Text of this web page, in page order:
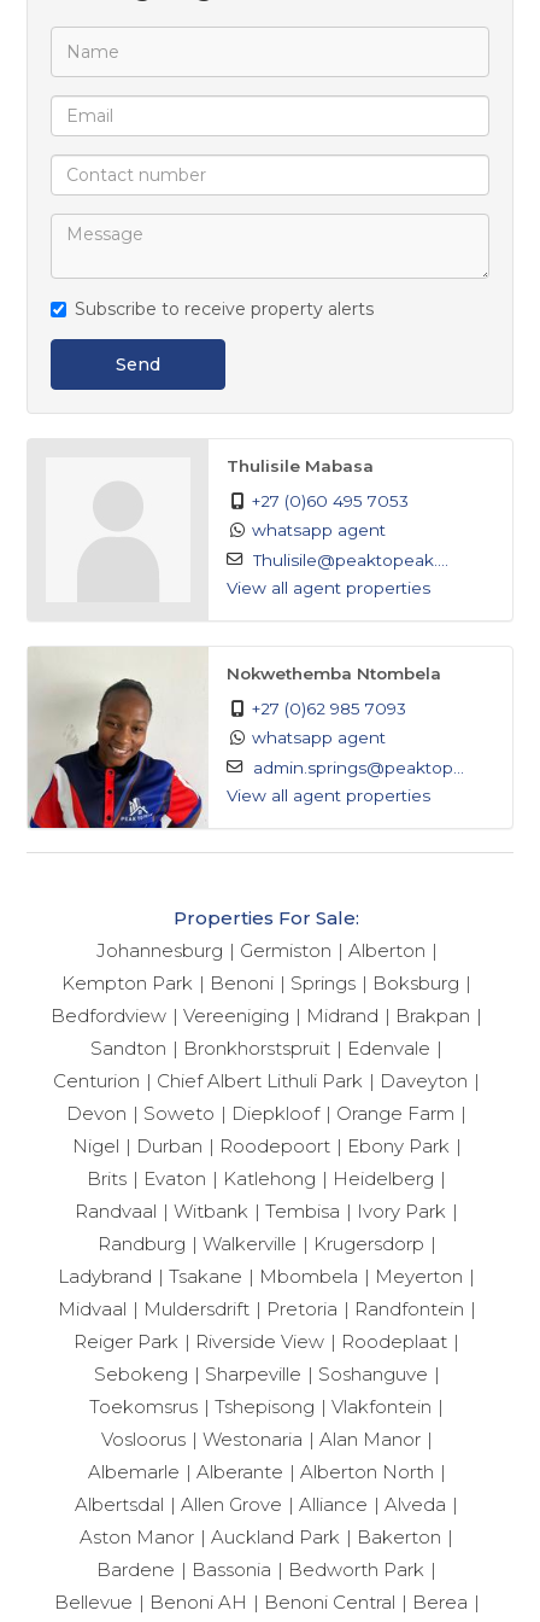
exceptional location.
Subscribe to receive property alerts
Send
Thulisile Mabasa
+27 (0)60 495 7053
whatsapp agent
Thulisile@peaktopeak....
View all agent properties
Nokwethemba Ntombela
+27 (0)62 985 7093
whatsapp agent
admin.springs@peaktop...
View all agent properties
Properties For Sale:
Johannesburg
Germiston
Alberton
Kempton Park
Benoni Springs
Boksburg
Bedfordview
Vereeniging Midrand
Brakpan
Sandton
Bronkhorstspruit
Edenvale
Centurion
Chief Albert Lithuli Park
Daveyton
Devon
Soweto Diepkloof
Orange Farm
Nigel
Durban Roodepoort
Ebony Park
Brits
Evaton Katlehong
Heidelberg
Randvaal
Witbank Tembisa
Ivory Park
Randburg
Walkerville
Krugersdorp
Ladybrand
Tsakane Mbombela
Meyerton
Midvaal
Muldersdrift Pretoria
Randfontein
Reiger Park
Riverside View
Roodeplaat
Sebokeng
Sharpeville
Soshanguve
Toekomsrus
Tshepisong
Vlakfontein
Vosloorus
Westonaria
Alan Manor
Albemarle
Alberante
Alberton North
Albertsdal
Allen Grove Alliance
Alveda
Aston Manor
Auckland Park
Bakerton
Bardene
Bassonia
Bedworth Park
Bellevue
Benoni AH Benoni Central Berea